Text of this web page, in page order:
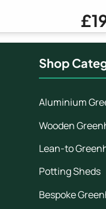
Shop
Aluminium
Wooden
Lean-to
Potting Sheds
Bespoke